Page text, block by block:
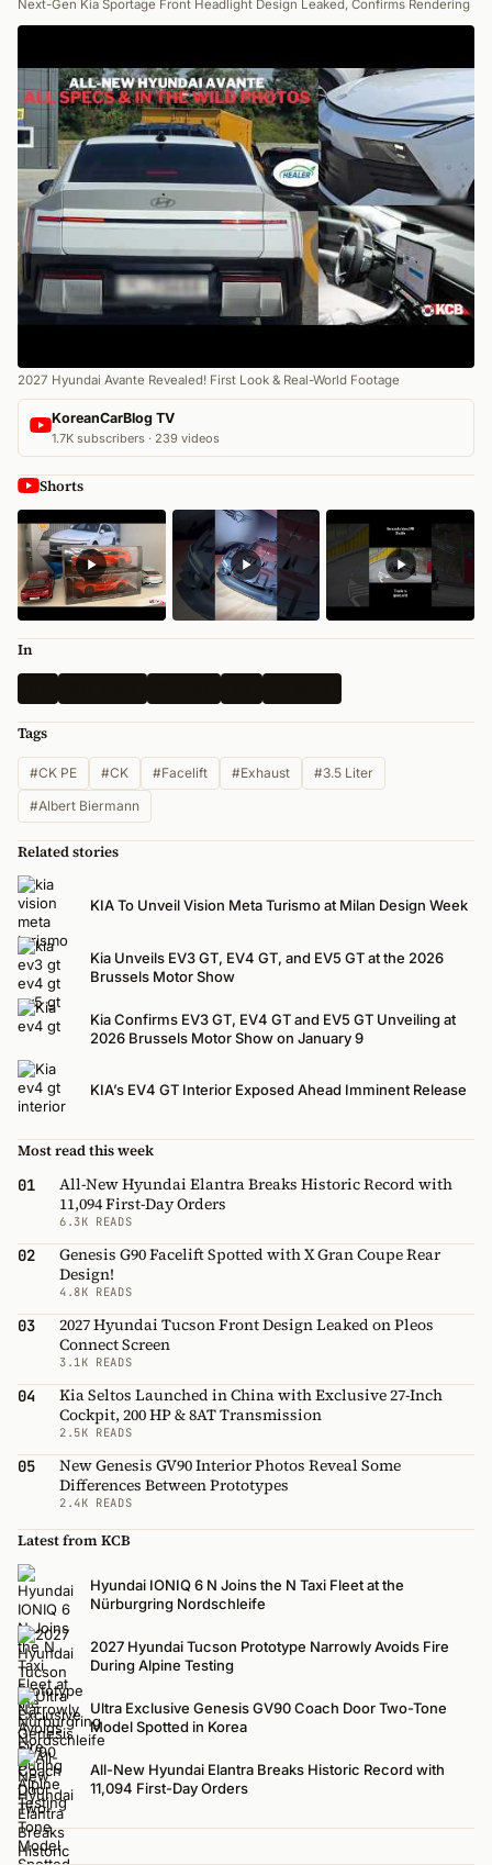
Next-Gen Kia Sportage Front Headlight Design Leaked, Confirms Rendering
2027 Hyundai Avante Revealed! First Look & Real-World Footage
KoreanCarBlog TV
1.7K subscribers · 239 videos
Shorts
In
Tags
#CK PE #CK #Facelift #Exhaust
#3.5 Liter
#Albert Biermann
Related stories
KIA To Unveil Vision Meta Turismo at Milan Design Week
Kia Unveils EV3 GT, EV4 GT, and EV5 GT at the 2026
Brussels Motor Show
Kia Confirms EV3 GT, EV4 GT and EV5 GT Unveiling at
2026 Brussels Motor Show on January 9
KIA’s EV4 GT Interior Exposed Ahead Imminent Release
Most read this week
01
All-New Hyundai Elantra Breaks Historic Record with
11,094 First-Day Orders
6.3K READS
02
Genesis G90 Facelift Spotted with X Gran Coupe Rear
Design!
4.8K READS
03
2027 Hyundai Tucson Front Design Leaked on Pleos
Connect Screen
3.1K READS
04
Kia Seltos Launched in China with Exclusive 27-Inch
Cockpit, 200 HP & 8AT Transmission
2.5K READS
05
New Genesis GV90 Interior Photos Reveal Some
Differences Between Prototypes
2.4K READS
Latest from KCB
Hyundai IONIQ 6 N Joins the N Taxi Fleet at the
Nürburgring Nordschleife
2027 Hyundai Tucson Prototype Narrowly Avoids Fire
During Alpine Testing
Ultra Exclusive Genesis GV90 Coach Door Two-Tone
Model Spotted in Korea
All-New Hyundai Elantra Breaks Historic Record with
11,094 First-Day Orders